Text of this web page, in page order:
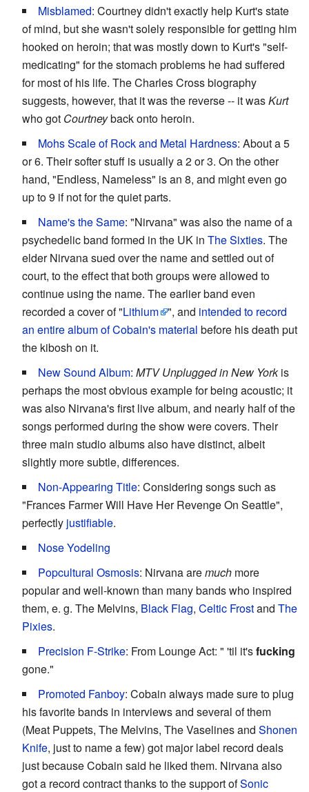
Misblamed: Courtney didn't exactly help Kurt's state
of mind, but she wasn't solely responsible for getting him
hooked on heroin; that was mostly down to Kurt's "self-
medicating" for the stomach problems he had suffered
for most of his life. The Charles Cross biography
suggests, however, that it was the reverse -- it wasKurt
who got Courtneyback onto heroin.
Mohs Scale of Rock and Metal Hardness: About a 5
or 6. Their softer stuff is usually a 2 or 3. On the other
hand, "Endless, Nameless" is an 8, and might even go
up to 9 if not for the quiet parts.
Name's the Same: "Nirvana" was also the name of a
psychedelic band formed in the UK in The Sixties. The
elder Nirvana sued over the name and settled out of
court, to the effect that both groups were allowed to
continue using the name. The earlier band even
recorded a cover of "Lithium ", and intended to record
an entire album of Cobain's material before his death put
the kibosh on it.
New Sound Album: MTV Unplugged in New Yorkis
perhaps the most obvious example for being acoustic; it
was also Nirvana's first live album, and nearly half of the
songs performed during the show were covers. Their
three main studio albums also have distinct, albeit
slightly more subtle, differences.
Non-Appearing Title: Considering songs such as
"Frances Farmer Will Have Her Revenge On Seattle",
perfectly justifiable.
Nose Yodeling
Popcultural Osmosis: Nirvana aremuch more
popular and well-known than many bands who inspired
them, e. g. The Melvins, Black Flag, Celtic Frostand The
Pixies.
Precision F-Strike: From Lounge Act: " 'til it'sfucking
gone."
Promoted Fanboy: Cobain always made sure to plug
his favorite bands in interviews and several of them
(Meat Puppets, The Melvins, The Vaselines and Shonen
Knife, just to name a few) got major label record deals
just because Cobain said he liked them. Nirvana also
got a record contract thanks to the support ofSonic